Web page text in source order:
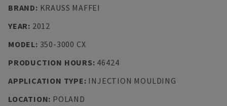
BRAND: KRAUSS MAFFEI
YEAR: 2012
MODEL: 350-3000 CX
PRODUCTION HOURS: 46424
APPLICATION TYPE: INJECTION MOULDING
LOCATION: POLAND